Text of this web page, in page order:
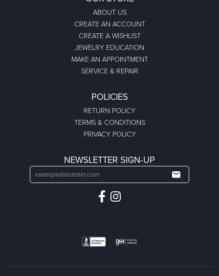
ABOUT US
CREATE AN ACCOUNT
CREATE A WISHLIST
JEWELRY EDUCATION
MAKE AN APPOINTMENT
SERVICE & REPAIR
POLICIES
RETURN POLICY
TERMS & CONDITIONS
PRIVACY POLICY
NEWSLETTER SIGN-UP